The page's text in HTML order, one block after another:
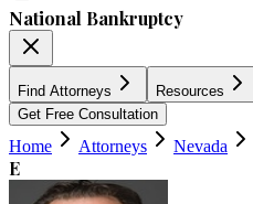
National Bankruptcy
Find Attorneys Resources
Get Free Consultation
Home Attorneys Nevada
E
4.8